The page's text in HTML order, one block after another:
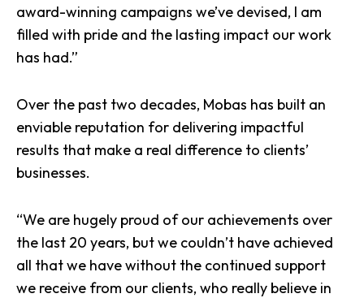
award-winning campaigns we’ve devised, I am
filled with pride and the lasting impact our work
has had.”
Over the past two decades, Mobas has built an
enviable reputation for delivering impactful
results that make a real difference to clients’
businesses.
“We are hugely proud of our achievements over
the last 20 years, but we couldn’t have achieved
all that we have without the continued support
we receive from our clients, who really believe in